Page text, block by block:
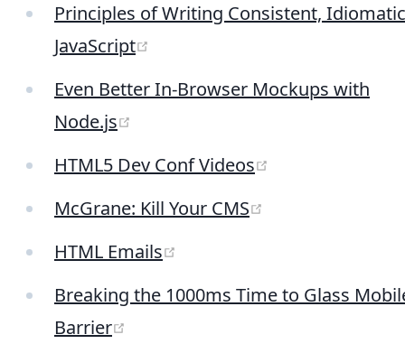
Principles of Writing Consistent, Idiomatic
JavaScript
Even Better In-Browser Mockups with
Node.js
HTML5 Dev Conf Videos
McGrane: Kill Your CMS
HTML Emails
Breaking the 1000ms Time to Glass
Barrier